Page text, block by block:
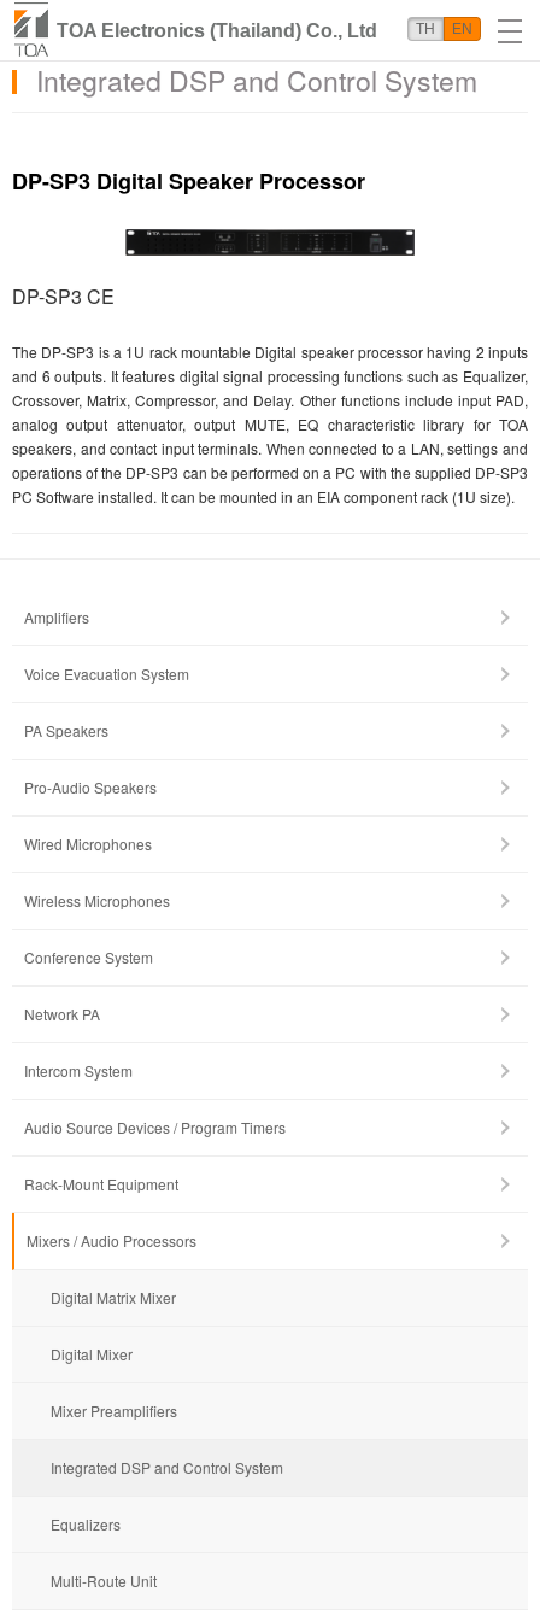
TOA Electronics (Thailand) Co., Ltd TH EN
Integrated DSP and Control System
DP-SP3 Digital Speaker Processor
DP-SP3 CE
The DP-SP3 is a 1U rack mountable Digital speaker processor having 2 inputs
and 6 outputs. It features digital signal processing functions such as Equalizer,
Crossover, Matrix, Compressor, and Delay. Other functions include input PAD,
analog output attenuator, output MUTE, EQ characteristic library for TOA
speakers, and contact input terminals. When connected to a LAN, settings and
operations of the DP-SP3 can be performed on a PC with the supplied DP-SP3
PC Software installed. It can be mounted in an EIA component rack (1U size).
Amplifiers
Voice Evacuation System
PA Speakers
Pro-Audio Speakers
Wired Microphones
Wireless Microphones
Conference System
Network PA
Intercom System
Audio Source Devices / Program Timers
Rack-Mount Equipment
Mixers / Audio Processors
Digital Matrix Mixer
Digital Mixer
Mixer Preamplifiers
Integrated DSP and Control System
Equalizers
Multi-Route Unit